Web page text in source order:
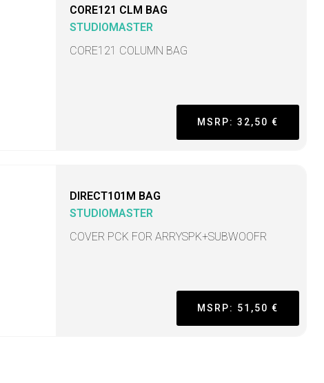
CORE121 CLM BAG
STUDIOMASTER
CORE121 COLUMN BAG
MSRP: 32,50 €
DIRECT101M BAG
STUDIOMASTER
COVER PCK FOR ARRYSPK+SUBWOOFR
MSRP: 51,50 €